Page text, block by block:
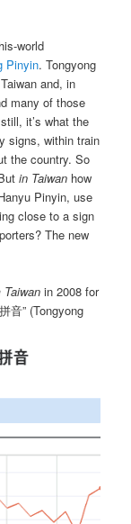
world
Pinyin. Tongyong
and, in
many of those
it’s what the
signs, within train
the country. So
in Taiwan how
Pinyin, use
close to a sign
The new
Taiwan in 2008 for
音” (Tongyong